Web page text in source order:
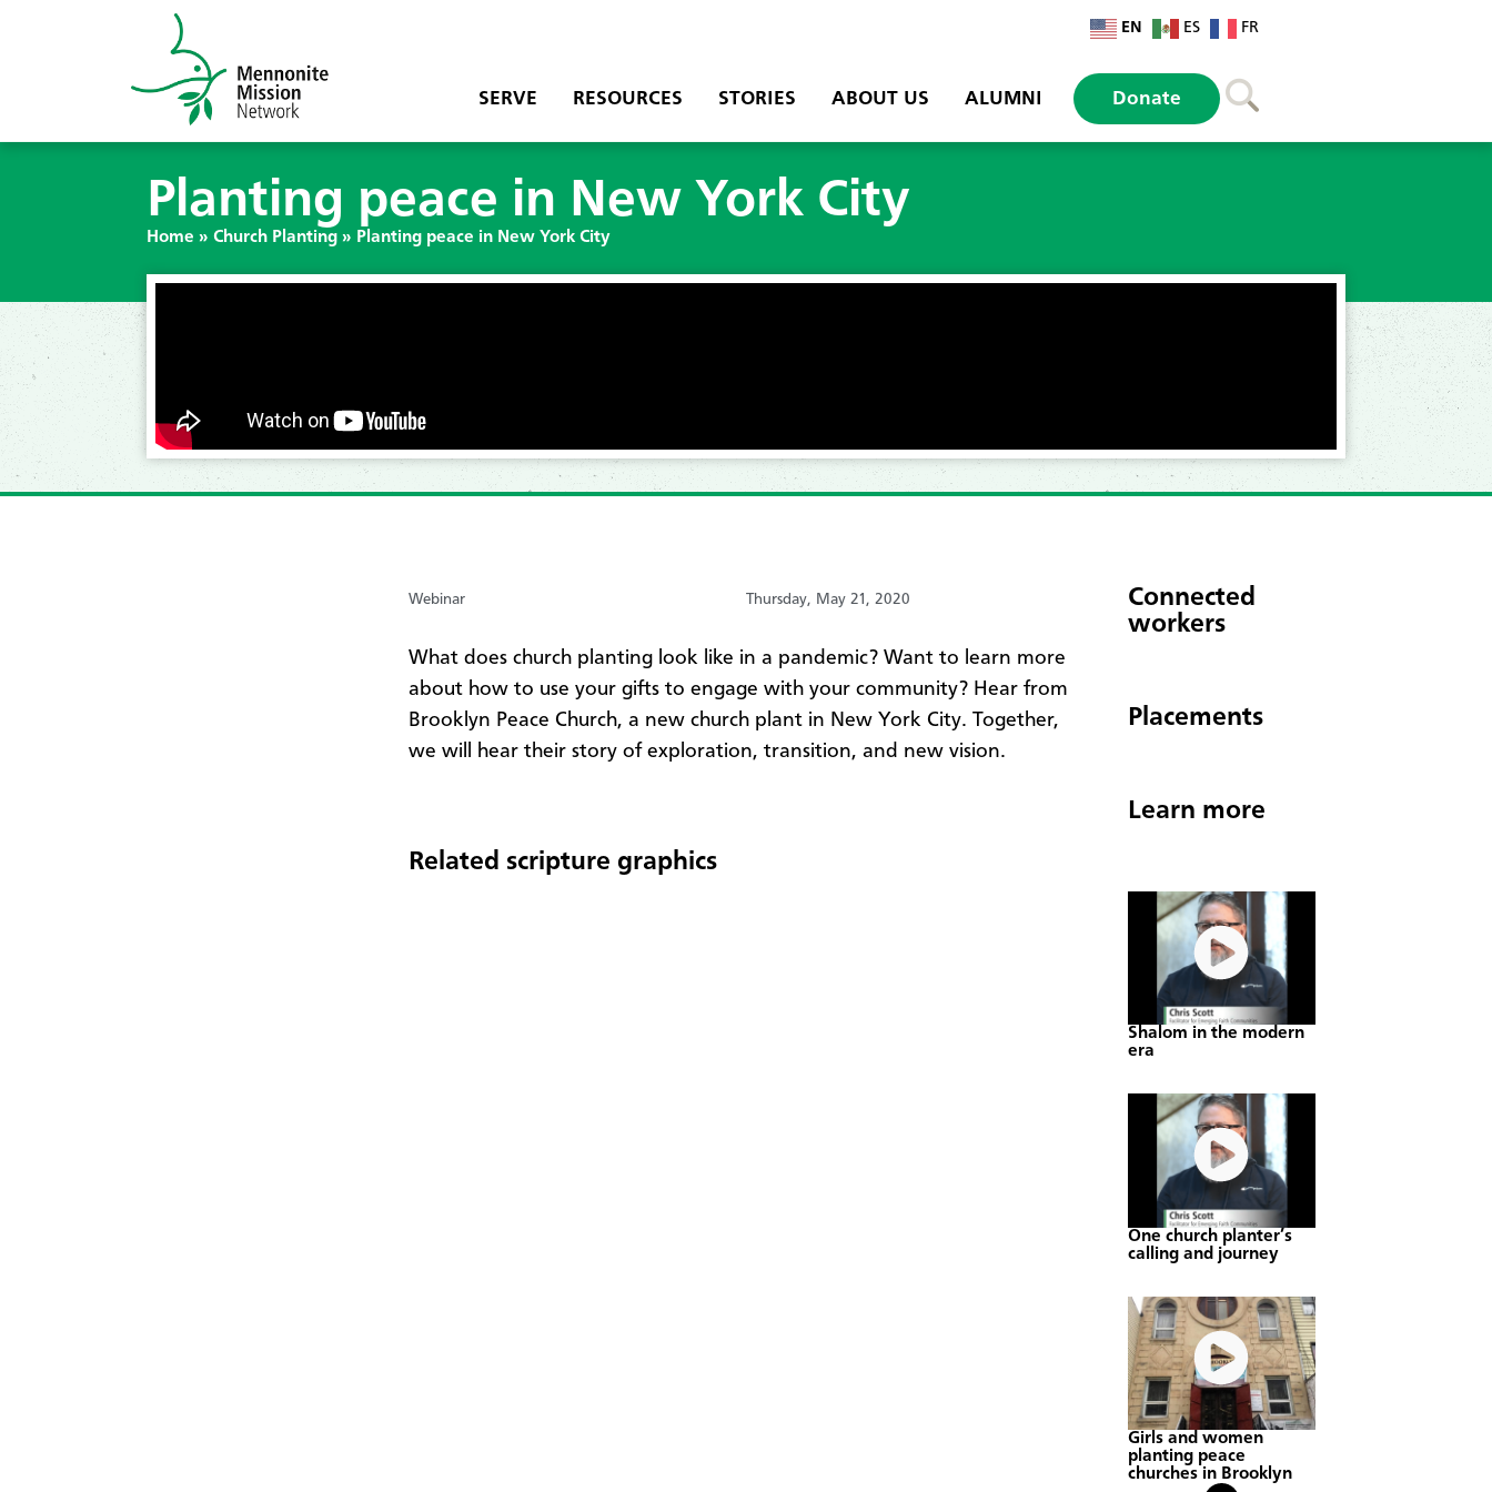
EN ES FR
SERVE RESOURCES STORIES ABOUT US ALUMNI Donate
Planting peace in New York City
Home » Church Planting » Planting peace in New York City
Webinar Thursday, May 21, 2020
​What does church planting look like in a pandemic? Want to learn more
about how to use your gifts to engage with your community? Hear from
Brooklyn Peace Church, a new church plant in New York City. Together,
we will hear their story of exploration, transition, and new vision.
Related scripture graphics
Connected
workers
Placements
Learn more
Shalom in the modern
era
One church planter’s
calling and journey
Girls and women
planting peace
churches in Brooklyn